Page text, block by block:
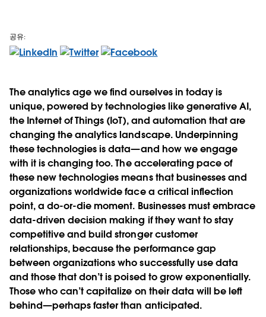
공유:
The analytics age we find ourselves in today is
unique, powered by technologies like generative AI,
the Internet of Things (IoT), and automation that are
changing the analytics landscape. Underpinning
these technologies is data—and how we engage
with it is changing too. The accelerating pace of
these new technologies means that businesses and
organizations worldwide face a critical inflection
point, a do-or-die moment. Businesses must embrace
data-driven decision making if they want to stay
competitive and build stronger customer
relationships, because the performance gap
between organizations who successfully use data
and those that don’t is poised to grow exponentially.
Those who can’t capitalize on their data will be left
behind—perhaps faster than anticipated.